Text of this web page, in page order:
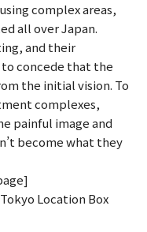
complex areas,
all over Japan.
and their
to concede that the
the initial vision. To
complexes,
painful image and
become what they
Location Box